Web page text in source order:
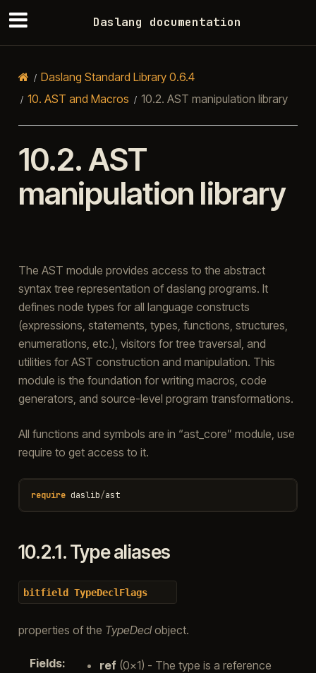
Daslang documentation
Daslang Standard Library 0.6.4
10. AST and Macros 10.2. AST manipulation library
10.2.AST
manipulation library
The AST module provides access to the abstract
syntax tree representation of daslang programs. It
defines node types for all language constructs
(expressions, statements, types, functions, structures,
enumerations, etc.), visitors for tree traversal, and
utilities for AST construction and manipulation. This
module is the foundation for writing macros, code
generators, and source-level program transformations.
All functions and symbols are in “ast_core” module, use
require to get access to it.
require daslib/ast
10.2.1.Type aliases
bitfield TypeDeclFlags
properties of the TypeDeclobject.
Fields: ref(0x1) - The type is a reference